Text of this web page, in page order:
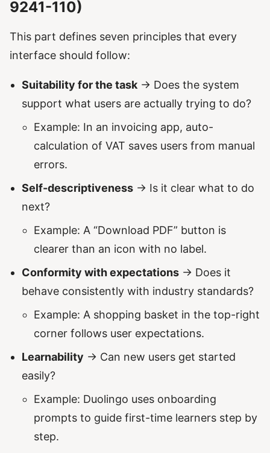
9241-110)
This part defines seven principles that every
interface should follow:
Suitability for the task→ Does the system
support what users are actually trying to do?
Example: In an invoicing app, auto-
calculation of VAT saves users from manual
errors.
Self-descriptiveness → Is it clear what to do
next?
Example: A “Download PDF” button is
clearer than an icon with no label.
Conformity with expectations → Does it
behave consistently with industry standards?
Example: A shopping basket in the top-right
corner follows user expectations.
Learnability → Can new users get started
easily?
Example: Duolingo uses onboarding
prompts to guide first-time learners step by
step.